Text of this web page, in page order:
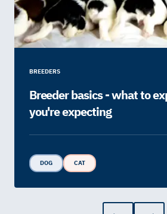
BREEDERS
Breeder basics - what to
you're expecting
DOG CAT